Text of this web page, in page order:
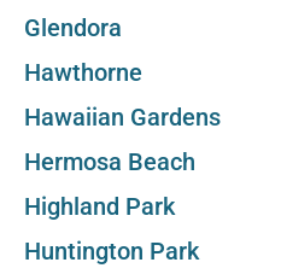
Glendora
Hawthorne
Hawaiian Gardens
Hermosa Beach
Highland Park
Huntington Park